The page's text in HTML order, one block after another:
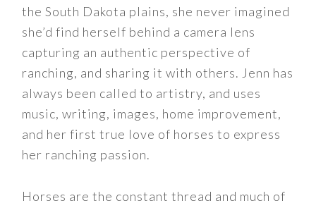
the South Dakota plains, she never imagined
she’d find herself behind a camera lens
capturing an authentic perspective of
ranching, and sharing it with others. Jenn has
always been called to artistry, and uses
music, writing, images, home improvement,
and her first true love of horses to express
her ranching passion.
Horses are the constant thread and much of